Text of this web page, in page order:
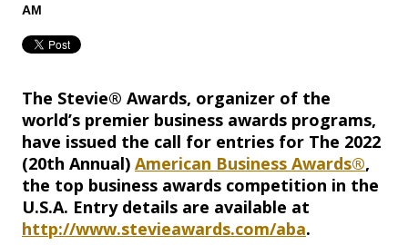
AM
The Stevie® Awards, organizer of the
world’s premier business awards programs,
have issued the call for entries for The 2022
(20th Annual) American Business Awards®,
the top business awards competition in the
U.S.A. Entry details are available at
http://www.stevieawards.com/aba.